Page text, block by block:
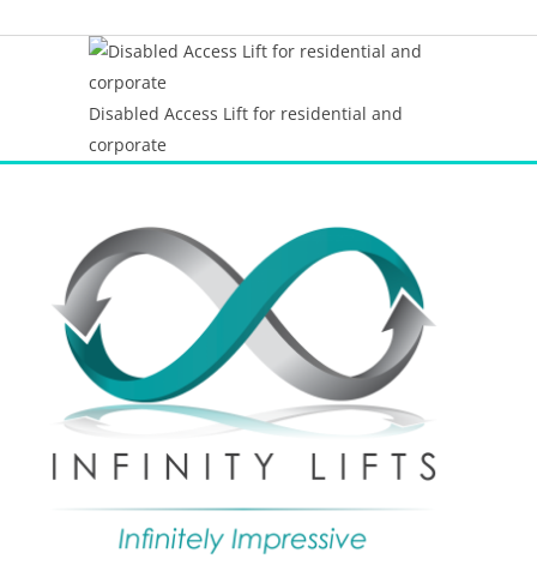
Disabled Access Lift for residential and
corporate